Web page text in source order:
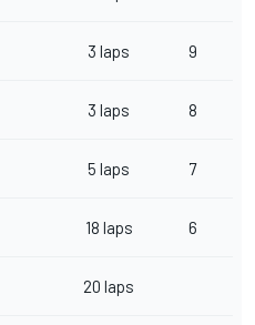
3 laps 9
3 laps 8
5 laps 7
18 laps 6
20 laps